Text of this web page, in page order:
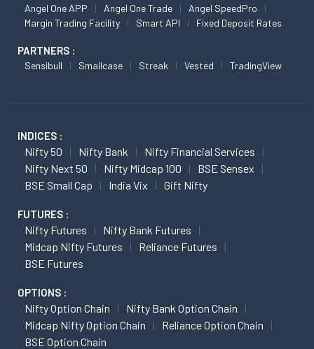
Angel One APP Angel One Trade
Angel SpeedPro
Margin Trading Facility
Smart API Fixed Deposit Rates
PARTNERS :
Sensibull Smallcase Streak Vested TradingView
INDICES :
Nifty 50 Nifty Bank
Nifty Financial Services
Nifty Next 50
Nifty Midcap 100
BSE Sensex
BSE Small Cap
India Vix Gift Nifty
FUTURES :
Nifty Futures
Nifty Bank Futures
Midcap Nifty Futures
Reliance Futures
BSE Futures
OPTIONS :
Nifty Option Chain
Nifty Bank Option Chain
Midcap Nifty Option Chain
Reliance Option Chain
BSE Option Chain